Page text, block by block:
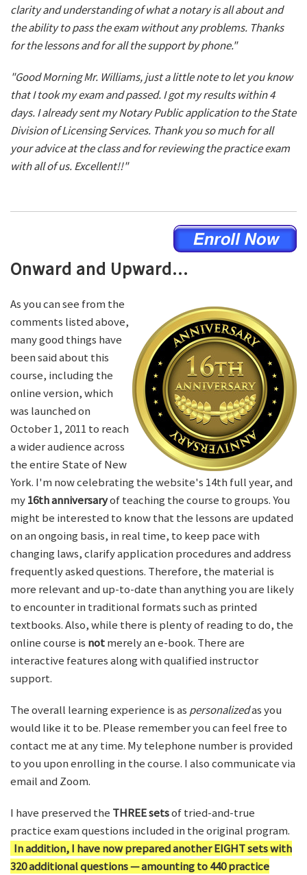
clarity and understanding of what a notary is all about and
the ability to pass the exam without any problems. Thanks
for the lessons and for all the support by phone."
"Good Morning Mr. Williams, just a little note to let you know
that I took my exam and passed. I got my results within 4
days. I already sent my Notary Public application to the State
Division of Licensing Services. Thank you so much for all
your advice at the class and for reviewing the practice exam
with all of us. Excellent!!"
Onward and Upward...
As you can see from the
comments listed above,
many good things have
been said about this
course, including the
online version, which
was launched on
October 1, 2011 to reach
a wider audience across
the entire State of New
York. I'm now celebrating the website's 14th full year, and
my16th anniversaryof teaching the course to groups. You
might be interested to know that the lessons are updated
on an ongoing basis, in real time, to keep pace with
changing laws, clarify application procedures and address
frequently asked questions. Therefore, the material is
more relevant and up-to-date than anything you are likely
to encounter in traditional formats such as printed
textbooks. Also, while there is plenty of reading to do, the
online course is notmerely an e-book. There are
interactive features along with qualified instructor
support.
The overall learning experience is as personalizedas you
would like it to be. Please remember you can feel free to
contact me at any time. My telephone number is provided
to you upon enrolling in the course. I also communicate via
email and Zoom.
I have preserved the THREE setsof tried-and-true
practice exam questions included in the original program.
In addition, I have now prepared another EIGHT sets with
320 additional questions — amounting to 440 practice